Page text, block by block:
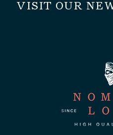
VISIT OUR